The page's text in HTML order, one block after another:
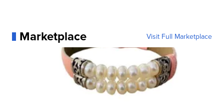
Marketplace Visit Full Marketplace